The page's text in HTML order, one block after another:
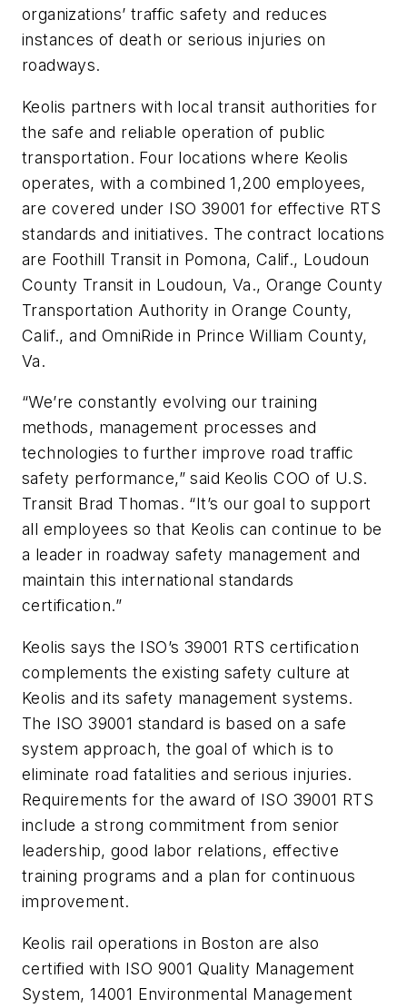
organizations’ traffic safety and reduces
instances of death or serious injuries on
roadways.
Keolis partners with local transit authorities for
the safe and reliable operation of public
transportation. Four locations where Keolis
operates, with a combined 1,200 employees,
are covered under ISO 39001 for effective RTS
standards and initiatives. The contract locations
are Foothill Transit in Pomona, Calif., Loudoun
County Transit in Loudoun, Va., Orange County
Transportation Authority in Orange County,
Calif., and OmniRide in Prince William County,
Va.
“We’re constantly evolving our training
methods, management processes and
technologies to further improve road traffic
safety performance,” said Keolis COO of U.S.
Transit Brad Thomas. “It’s our goal to support
all employees so that Keolis can continue to be
a leader in roadway safety management and
maintain this international standards
certification.”
Keolis says the ISO’s 39001 RTS certification
complements the existing safety culture at
Keolis and its safety management systems.
The ISO 39001 standard is based on a safe
system approach, the goal of which is to
eliminate road fatalities and serious injuries.
Requirements for the award of ISO 39001 RTS
include a strong commitment from senior
leadership, good labor relations, effective
training programs and a plan for continuous
improvement.
Keolis rail operations in Boston are also
certified with ISO 9001 Quality Management
System, 14001 Environmental Management